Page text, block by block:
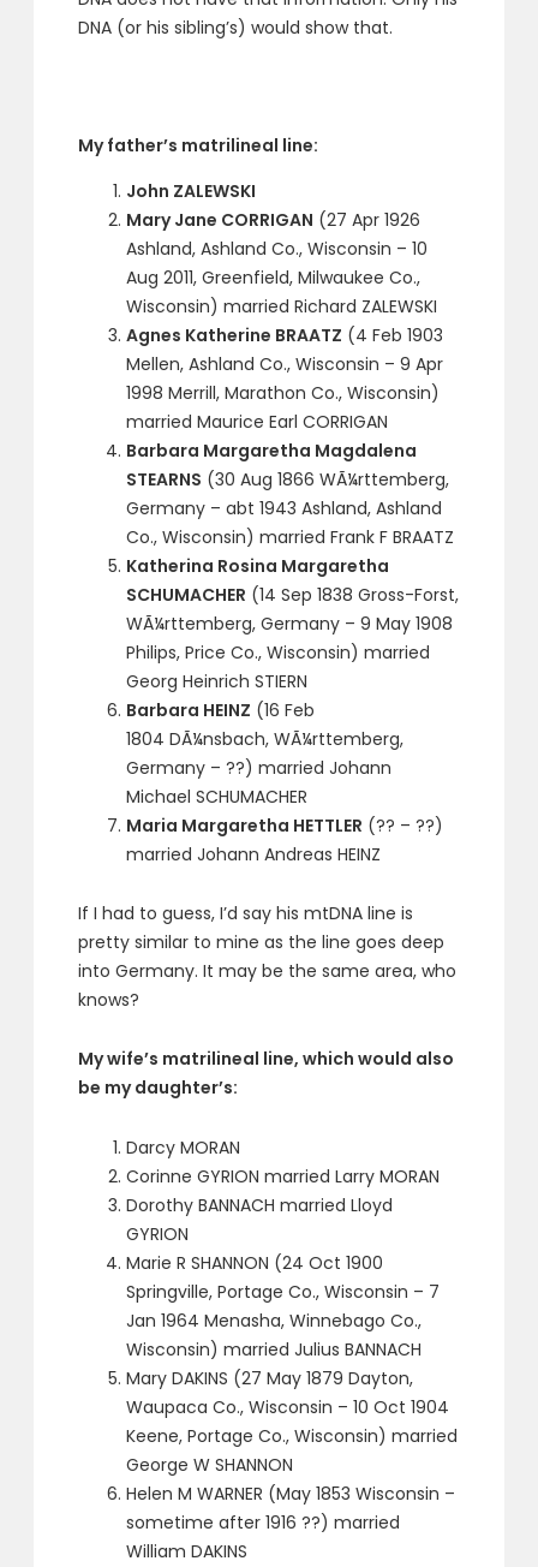
DNA (or his sibling’s) would show that.
My father’s matrilineal line:
John ZALEWSKI
Mary Jane CORRIGAN (27 Apr 1926
Ashland, Ashland Co., Wisconsin – 10
Aug 2011, Greenfield, Milwaukee Co.,
Wisconsin) married Richard ZALEWSKI
Agnes Katherine BRAATZ (4 Feb 1903
Mellen, Ashland Co., Wisconsin – 9 Apr
1998 Merrill, Marathon Co., Wisconsin)
married Maurice Earl CORRIGAN
Barbara Margaretha Magdalena
STEARNS (30 Aug 1866 WÃ¼rttemberg,
Germany – abt 1943 Ashland, Ashland
Co., Wisconsin) married Frank F BRAATZ
Katherina Rosina Margaretha
SCHUMACHER (14 Sep 1838 Gross-Forst,
WÃ¼rttemberg, Germany – 9 May 1908
Philips, Price Co., Wisconsin) married
Georg Heinrich STIERN
Barbara HEINZ (16 Feb
1804 DÃ¼nsbach, WÃ¼rttemberg,
Germany – ??) married Johann
Michael SCHUMACHER
Maria Margaretha HETTLER (?? – ??)
married Johann Andreas HEINZ
If I had to guess, I’d say his mtDNA line is
pretty similar to mine as the line goes deep
into Germany. It may be the same area, who
knows?
My wife’s matrilineal line, which would also
be my daughter’s:
Darcy MORAN
Corinne GYRION married Larry MORAN
Dorothy BANNACH married Lloyd
GYRION
Marie R SHANNON (24 Oct 1900
Springville, Portage Co., Wisconsin – 7
Jan 1964 Menasha, Winnebago Co.,
Wisconsin) married Julius BANNACH
Mary DAKINS (27 May 1879 Dayton,
Waupaca Co., Wisconsin – 10 Oct 1904
Keene, Portage Co., Wisconsin) married
George W SHANNON
Helen M WARNER (May 1853 Wisconsin –
sometime after 1916 ??) married
William DAKINS